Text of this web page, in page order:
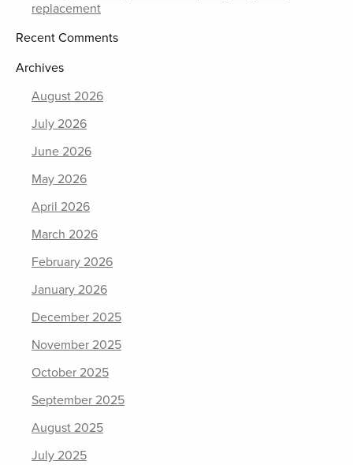
replacement
Recent Comments
Archives
August 2026
July 2026
June 2026
May 2026
April 2026
March 2026
February 2026
January 2026
December 2025
November 2025
October 2025
September 2025
August 2025
July 2025